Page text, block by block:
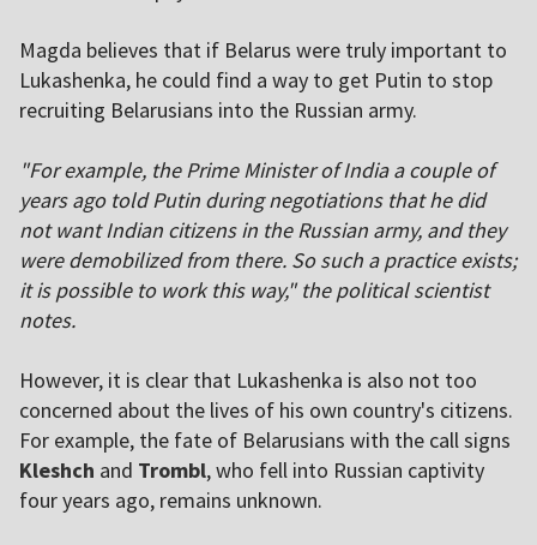
Magda believes that if Belarus were truly important to
Lukashenka, he could find a way to get Putin to stop
recruiting Belarusians into the Russian army.
"For example, the Prime Minister of India a couple of
years ago told Putin during negotiations that he did
not want Indian citizens in the Russian army, and they
were demobilized from there. So such a practice exists;
it is possible to work this way," the political scientist
notes.
However, it is clear that Lukashenka is also not too
concerned about the lives of his own country's citizens.
For example, the fate of Belarusians with the call signs
Kleshch and Trombl, who fell into Russian captivity
four years ago, remains unknown.